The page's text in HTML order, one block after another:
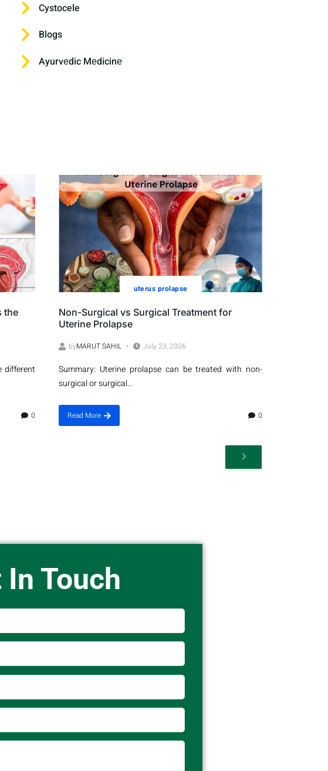
Cystocele
Blogs
Ayurvеdic Mеdicinе
the
different
0
uterus prolapse
Non-Surgical vs Surgical Treatment for
Uterine Prolapse
byMARUT SAHIL July 23, 2026
Summary: Uterine prolapse can be treated with non-
surgical or surgical...
Read More 0
In Touch